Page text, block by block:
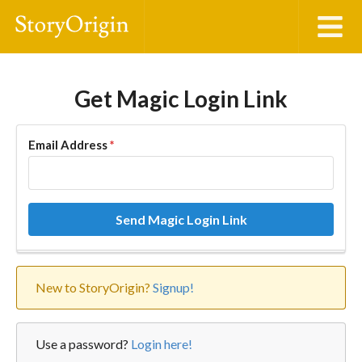
Get Magic Login Link
Email Address*
Send Magic Login Link
New to StoryOrigin? Signup!
Use a password? Login here!